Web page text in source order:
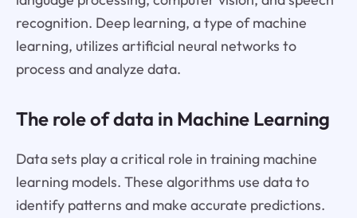
recognition. Deep learning, a type of machine
learning, utilizes artificial neural networks to
process and analyze data.
The role of data in Machine Learning
Data sets play a critical role in training machine
learning models. These algorithms use data to
identify patterns and make accurate predictions.